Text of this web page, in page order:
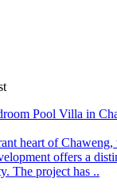
heart of
offers a
The project has ..